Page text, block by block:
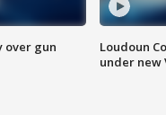
over gun
Loudoun
under